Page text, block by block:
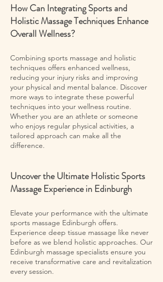
How Can Integrating Sports and
Holistic Massage Techniques Enhance
Overall Wellness?
Combining sports massage and holistic
techniques offers enhanced wellness,
reducing your injury risks and improving
your physical and mental balance. Discover
more ways to integrate these powerful
techniques into your wellness routine.
Whether you are an athlete or someone
who enjoys regular physical activities, a
tailored approach can make all the
difference.
Uncover the Ultimate Holistic Sports
Massage Experience in Edinburgh
Elevate your performance with the ultimate
sports massage Edinburgh offers.
Experience deep tissue massage like never
before as we blend holistic approaches. Our
Edinburgh massage specialists ensure you
receive transformative care and revitalization
every session.